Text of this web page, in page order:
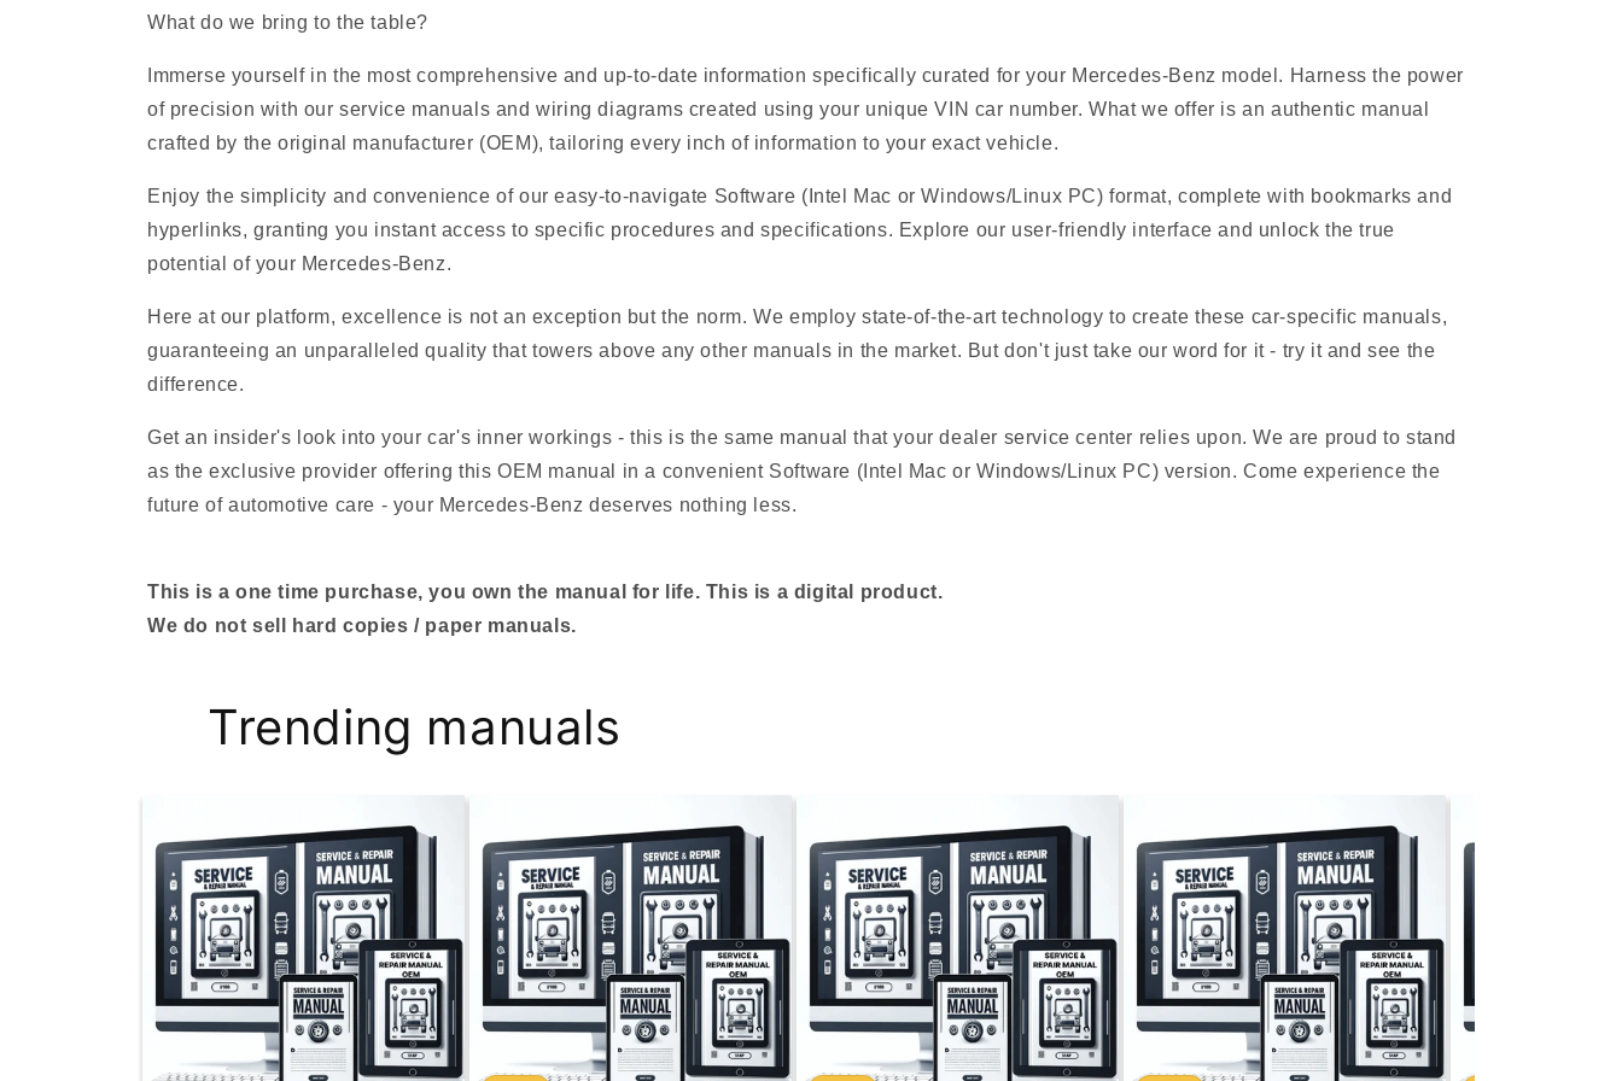
What do we bring to the table?
Immerse yourself in the most comprehensive and up-to-date information specifically curated for your Mercedes-Benz model. Harness the power
of precision with our service manuals and wiring diagrams created using your unique VIN car number. What we offer is an authentic manual
crafted by the original manufacturer (OEM), tailoring every inch of information to your exact vehicle.
Enjoy the simplicity and convenience of our easy-to-navigate Software (Intel Mac or Windows/Linux PC) format, complete with bookmarks and
hyperlinks, granting you instant access to specific procedures and specifications. Explore our user-friendly interface and unlock the true
potential of your Mercedes-Benz.
Here at our platform, excellence is not an exception but the norm. We employ state-of-the-art technology to create these car-specific manuals,
guaranteeing an unparalleled quality that towers above any other manuals in the market. But don't just take our word for it - try it and see the
difference.
Get an insider's look into your car's inner workings - this is the same manual that your dealer service center relies upon. We are proud to stand
as the exclusive provider offering this OEM manual in a convenient Software (Intel Mac or Windows/Linux PC) version. Come experience the
future of automotive care - your Mercedes-Benz deserves nothing less.
This is a one time purchase, you own the manual for life. This is a digital product.
We do not sell hard copies / paper manuals.
Trending manuals